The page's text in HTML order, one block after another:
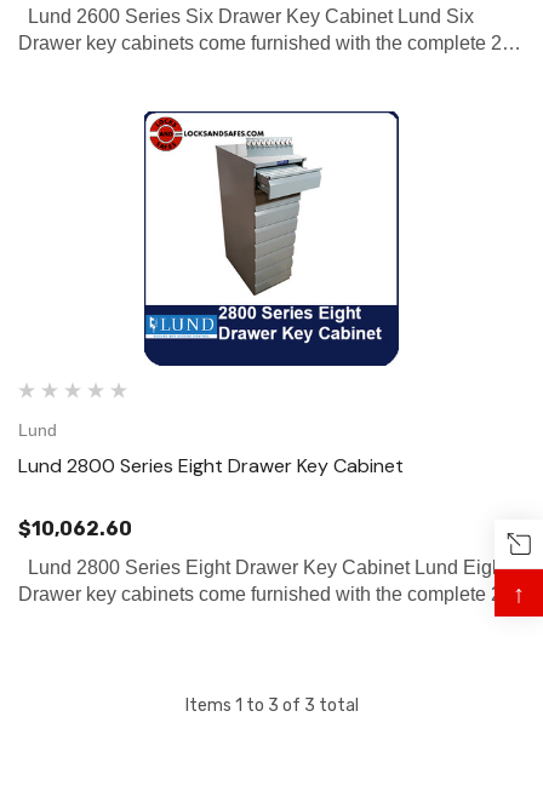
Lund 2600 Series Six Drawer Key Cabinet Lund Six
Drawer key cabinets come furnished with the complete 2-
Lund
Lund 2800 Series Eight Drawer Key Cabinet
$10,062.60
Lund 2800 Series Eight Drawer Key Cabinet Lund Eight
Drawer key cabinets come furnished with the complete 2-
tag system, 1-tag or no tag system. Our 2800 series houses
Items 1 to 3 of 3 total
↑